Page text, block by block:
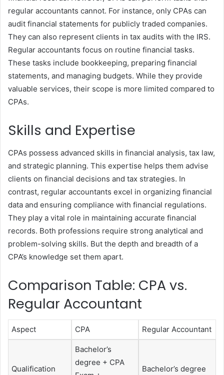
regular accountants cannot. For instance, only CPAs can
audit financial statements for publicly traded companies.
They can also represent clients in tax audits with the IRS.
Regular accountants focus on routine financial tasks.
These tasks include bookkeeping, preparing financial
statements, and managing budgets. While they provide
valuable services, their scope is more limited compared to
CPAs.
Skills and Expertise
CPAs possess advanced skills in financial analysis, tax law,
and strategic planning. This expertise helps them advise
clients on financial decisions and tax strategies. In
contrast, regular accountants excel in organizing financial
data and ensuring compliance with financial regulations.
They play a vital role in maintaining accurate financial
records. Both professions require strong analytical and
problem-solving skills. But the depth and breadth of a
CPA’s knowledge set them apart.
Comparison Table: CPA vs.
Regular Accountant
Aspect CPA Regular Accountant
Qualification
Bachelor’s
degree + CPA
Bachelor’s degree